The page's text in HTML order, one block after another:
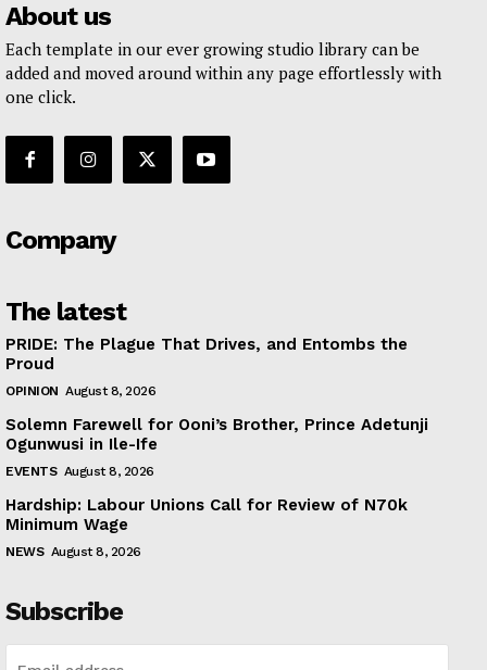
About us
Each template in our ever growing studio library can be
added and moved around within any page effortlessly with
one click.
Company
The latest
PRIDE: The Plague That Drives, and Entombs the
Proud
OPINION August 8, 2026
Solemn Farewell for Ooni’s Brother, Prince Adetunji
Ogunwusi in Ile-Ife
EVENTS August 8, 2026
Hardship: Labour Unions Call for Review of N70k
Minimum Wage
NEWS August 8, 2026
Subscribe